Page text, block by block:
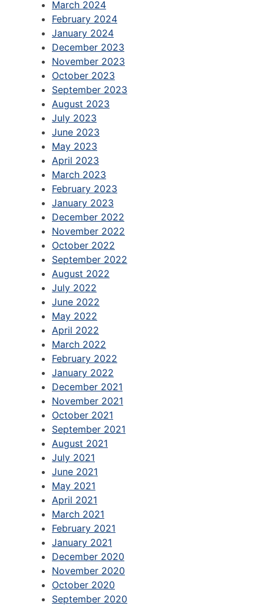
March 2024
February 2024
January 2024
December 2023
November 2023
October 2023
September 2023
August 2023
July 2023
June 2023
May 2023
April 2023
March 2023
February 2023
January 2023
December 2022
November 2022
October 2022
September 2022
August 2022
July 2022
June 2022
May 2022
April 2022
March 2022
February 2022
January 2022
December 2021
November 2021
October 2021
September 2021
August 2021
July 2021
June 2021
May 2021
April 2021
March 2021
February 2021
January 2021
December 2020
November 2020
October 2020
September 2020